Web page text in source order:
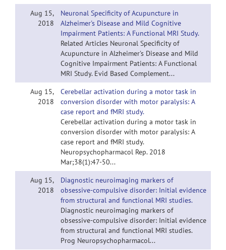
Aug 15,
2018
Neuronal Specificity of Acupuncture in
Alzheimer's Disease and Mild Cognitive
Impairment Patients: A Functional MRI Study.
Related Articles Neuronal Specificity of
Acupuncture in Alzheimer's Disease and Mild
Cognitive Impairment Patients: A Functional
MRI Study. Evid Based Complement...
Aug 15,
2018
Cerebellar activation during a motor task in
conversion disorder with motor paralysis: A
case report and fMRI study.
Cerebellar activation during a motor task in
conversion disorder with motor paralysis: A
case report and fMRI study.
Neuropsychopharmacol Rep. 2018
Mar;38(1):47-50...
Aug 15,
2018
Diagnostic neuroimaging markers of
obsessive-compulsive disorder: Initial evidence
from structural and functional MRI studies.
Diagnostic neuroimaging markers of
obsessive-compulsive disorder: Initial evidence
from structural and functional MRI studies.
Prog Neuropsychopharmacol...